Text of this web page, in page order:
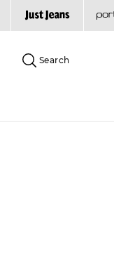
site
content
menu
Search